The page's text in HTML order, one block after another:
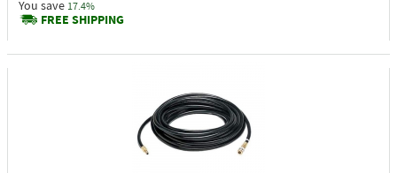
You save 17.4%
FREE SHIPPING